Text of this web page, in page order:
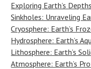
Exploring Earth’s
Sinkholes: Unraveling
Cryosphere: Earth’s
Hydrosphere: Earth’s
Lithosphere: Earth’s
Atmosphere: Earth’s